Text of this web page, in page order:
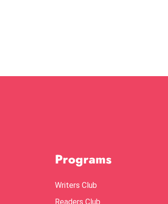
Programs
Writers Club
Readers Club